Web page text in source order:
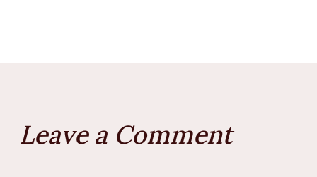
Leave a Comment